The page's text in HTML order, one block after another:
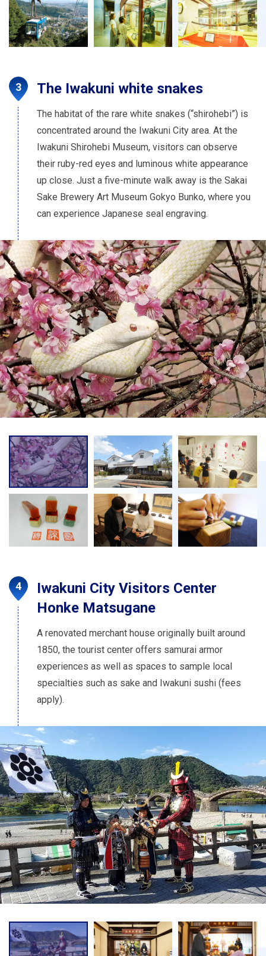
The Iwakuni white snakes
The habitat of the rare white snakes (“shirohebi”) is
concentrated around the Iwakuni City area. At the
Iwakuni Shirohebi Museum, visitors can observe
their ruby-red eyes and luminous white appearance
up close. Just a five-minute walk away is the Sakai
Sake Brewery Art Museum Gokyo Bunko, where you
can experience Japanese seal engraving.
Iwakuni City Visitors Center
Honke Matsugane
A renovated merchant house originally built around
1850, the tourist center offers samurai armor
experiences as well as spaces to sample local
specialties such as sake and Iwakuni sushi (fees
apply).